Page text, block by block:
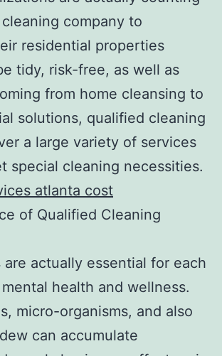
company to
residential properties
tidy, risk-free, as well as
from home cleansing to
solutions, qualified cleaning
a large variety of services
special cleaning necessities.
atlanta cost
of Qualified Cleaning
actually essential for each
health and wellness.
micro-organisms, and also
can accumulate